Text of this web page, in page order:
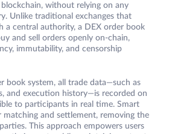
without relying on any
Unlike traditional exchanges that
a central authority, a DEX order book
and sell orders openly on-chain,
immutability, and censorship
book system, all trade data—such as
and execution history—is recorded on
to participants in real time. Smart
matching and settlement, removing the
This approach empowers users